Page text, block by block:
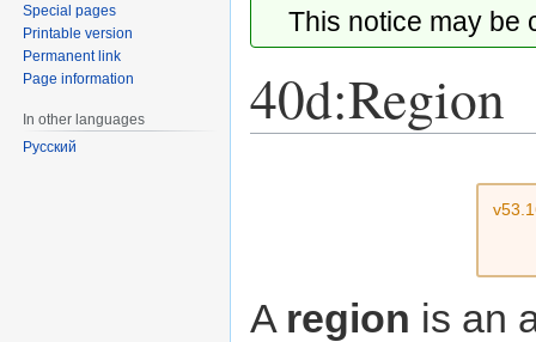
This notice may
40d:Region
A region is an
Special pages
Printable version
Permanent link
Page information
In other languages
Русский